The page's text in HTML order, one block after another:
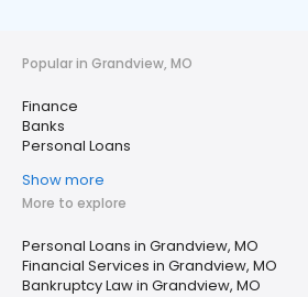
Popular in Grandview, MO
Finance
Banks
Personal Loans
Show more
More to explore
Personal Loans in Grandview, MO
Financial Services in Grandview, MO
Bankruptcy Law in Grandview, MO